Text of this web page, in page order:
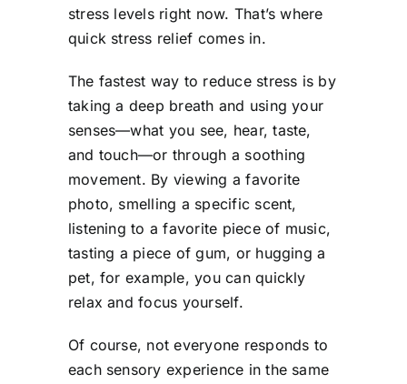
stress levels right now. That’s where
quick stress relief comes in.
The fastest way to reduce stress is by
taking a deep breath and using your
senses—what you see, hear, taste,
and touch—or through a soothing
movement. By viewing a favorite
photo, smelling a specific scent,
listening to a favorite piece of music,
tasting a piece of gum, or hugging a
pet, for example, you can quickly
relax and focus yourself.
Of course, not everyone responds to
each sensory experience in the same